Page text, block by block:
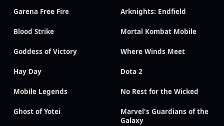
Garena Free Fire Arknights: Endfield
Blood Strike Mortal Kombat Mobile
Goddess of Victory Where Winds Meet
Hay Day Dota 2
Mobile Legends No Rest for the Wicked
Ghost of Yotei
Marvel's Guardians of the
Galaxy